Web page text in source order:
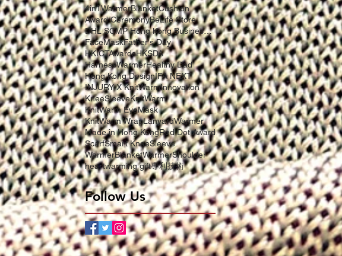
4in1WarmerBlanketCushion
Award CeremonyBeLife Store
DHL SCMP Hong Kong Business Award
FaceMaskFather's Day
HKICTAwardsHKSDA
HarnessWarmerHealthy Dad
Hong Kong DesignIFA NEXT
INJURY X KnitWarmInnovation
KneeSleeveKnitWarm
KnitWarm EyeMask
KnitWarm WrapLanyardWarmer
Made in Hong KongRed Dot Award
ScarfSmart KneeSleeve
WarmerBlanketWarmerShoulder
heartwarming gift專利技術
Follow Us